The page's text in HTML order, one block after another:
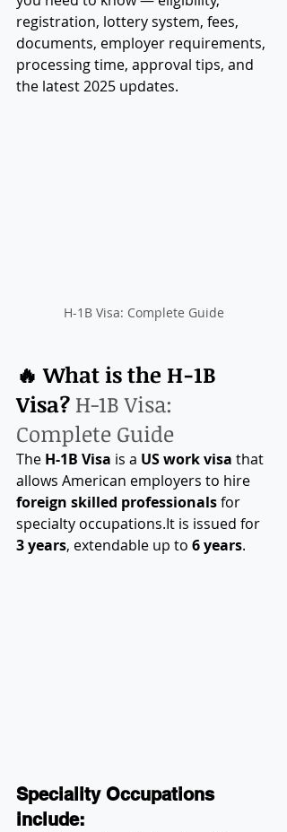
registration, lottery system, fees,
documents, employer requirements,
processing time, approval tips, and
the latest 2025 updates.
H-1B Visa: Complete Guide
🔥 What is the H-1B
Visa? H-1B Visa:
Complete Guide
The H-1B Visa is a US work visa that
allows American employers to hire
foreign skilled professionals for
specialty occupations.It is issued for
3 years, extendable up to 6 years.
Speciality Occupations
include: